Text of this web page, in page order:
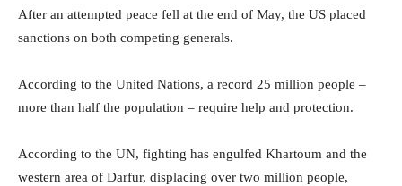
After an attempted peace fell at the end of May, the US placed
sanctions on both competing generals.
According to the United Nations, a record 25 million people –
more than half the population – require help and protection.
According to the UN, fighting has engulfed Khartoum and the
western area of Darfur, displacing over two million people,